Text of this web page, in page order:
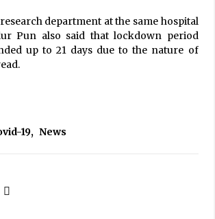
department at the same hospital
Pun also said that lockdown period
up to 21 days due to the nature of
19, News